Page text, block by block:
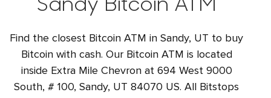
Sandy Bitcoin ATM
Find the closest Bitcoin ATM in Sandy, UT to buy
Bitcoin with cash. Our Bitcoin ATM is located
inside Extra Mile Chevron at 694 West 9000
South, # 100, Sandy, UT 84070 US. All Bitstops